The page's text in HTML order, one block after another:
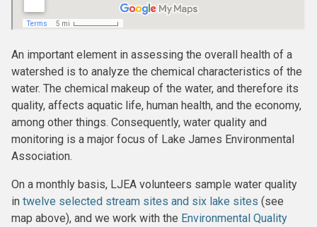
An important element in assessing the overall health of a
watershed is to analyze the chemical characteristics of the
water. The chemical makeup of the water, and therefore its
quality, affects aquatic life, human health, and the economy,
among other things. Consequently, water quality and
monitoring is a major focus of Lake James Environmental
Association.
On a monthly basis, LJEA volunteers sample water quality
in twelve selected stream sites and six lake sites (see
map above), and we work with the Environmental Quality